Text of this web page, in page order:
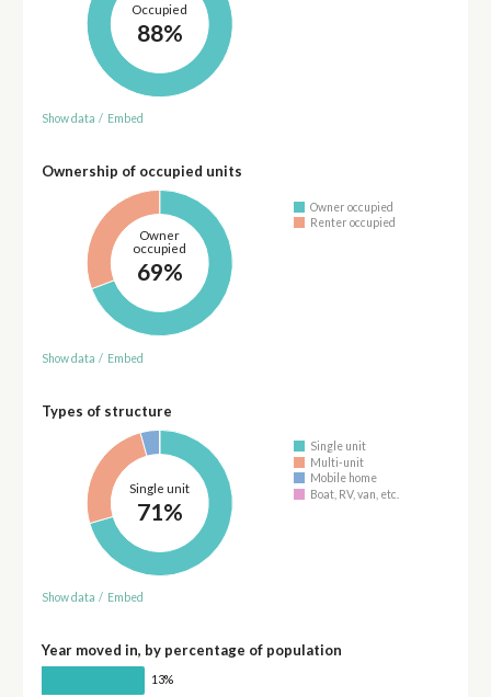
Occupied
88%
Show data / Embed
Ownership of occupied units
Owner
occupied
69%
Owner occupied
Renter occupied
Show data / Embed
Types of structure
Single unit
71%
Single unit
Multi-unit
Mobile home
Boat, RV, van, etc.
Show data / Embed
Year moved in, by percentage of population
13%